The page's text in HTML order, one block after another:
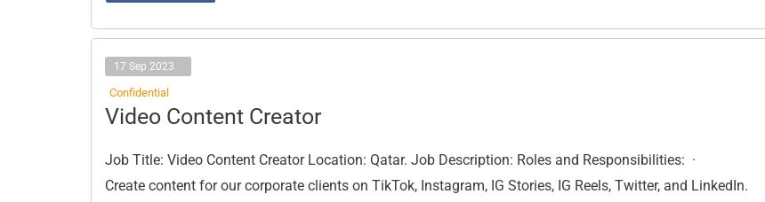
17 Sep 2023
Confidential
Video Content Creator
Job Title: Video Content Creator Location: Qatar. Job Description: Roles and Responsibilities: ·
Create content for our corporate clients on TikTok, Instagram, IG Stories, IG Reels, Twitter, and LinkedIn.
Video Content Creator